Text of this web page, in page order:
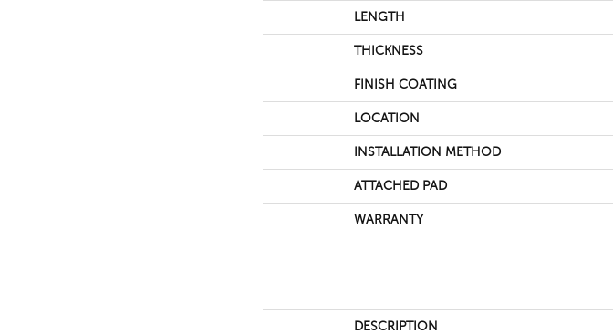
LENGTH
THICKNESS
FINISH COATING
LOCATION
INSTALLATION METHOD
ATTACHED PAD
WARRANTY
DESCRIPTION